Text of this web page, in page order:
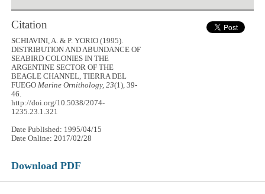
Citation
SCHIAVINI, A. & P. YORIO (1995).
DISTRIBUTION AND ABUNDANCE OF
SEABIRD COLONIES IN THE
ARGENTINE SECTOR OF THE
BEAGLE CHANNEL, TIERRA DEL
FUEGOMarine Ornithology, 23(1), 39-
46.
http://doi.org/10.5038/2074-
1235.23.1.321
Date Published: 1995/04/15
Date Online: 2017/02/28
Download PDF